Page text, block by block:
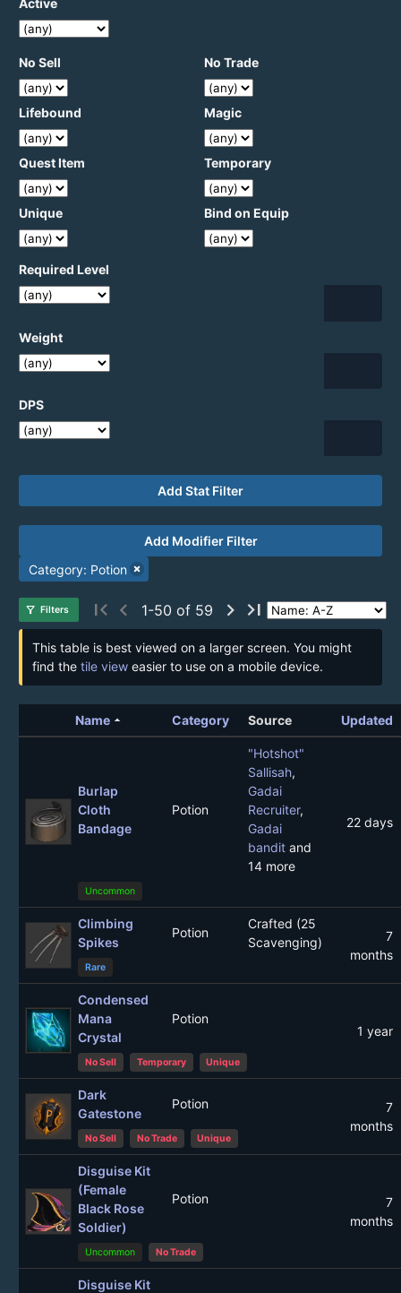
No Sell No Trade
Lifebound Magic
Quest Item Temporary
Unique Bind on Equip
Required Level
Weight
DPS
Add Stat Filter
Add Modifier Filter
Category: Potion
filter_alt Filters first_page chevron_left 1-50 of 59 chevron_right last_page
This table is best viewed on a larger screen. You might
find the tile vieweasier to use on a mobile device.
Namearrow_drop_up Category Source Updated
Burlap
Cloth
Bandage
Potion
"Hotshot"
Sallisah,
Gadai
Recruiter,
Gadai
banditand
14 more
22 days
Uncommon
Climbing
Spikes
Potion
Crafted (25
Scavenging)
7
months
Rare
Condensed
Mana
Crystal
Potion
1 year
No Sell Temporary Unique
Dark
Gatestone
Potion
7
months
No Sell No Trade Unique
Disguise Kit
(Female
Black Rose
Soldier)
Potion
7
months
Uncommon No Trade
Disguise Kit